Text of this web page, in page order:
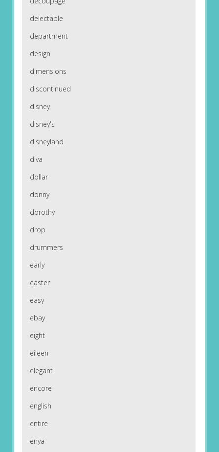
delectable
department
design
dimensions
discontinued
disney
disney's
disneyland
diva
dollar
donny
dorothy
drop
drummers
early
easter
easy
ebay
eight
eileen
elegant
encore
english
entire
enya